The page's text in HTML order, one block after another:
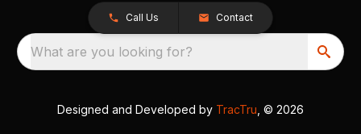
Call Us Contact
What are you looking for?
Designed and Developed by TracTru , © 2026